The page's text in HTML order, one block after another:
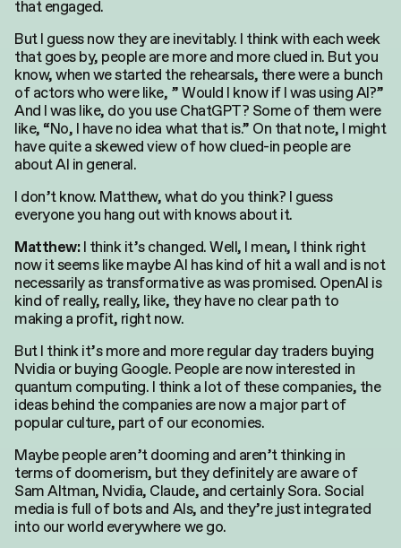
that engaged.
But I guess now they are inevitably. I think with each week
that goes by, people are more and more clued in. But you
know, when we started the rehearsals, there were a bunch
of actors who were like, ” Would I know if I was using AI?”
And I was like, do you use ChatGPT? Some of them were
like, “No, I have no idea what that is.” On that note, I might
have quite a skewed view of how clued-in people are
about AI in general.
I don’t know. Matthew, what do you think? I guess
everyone you hang out with knows about it.
Matthew:I think it’s changed. Well, I mean, I think right
now it seems like maybe AI has kind of hit a wall and is not
necessarily as transformative as was promised. OpenAI is
kind of really, really, like, they have no clear path to
making a profit, right now.
But I think it’s more and more regular day traders buying
Nvidia or buying Google. People are now interested in
quantum computing. I think a lot of these companies, the
ideas behind the companies are now a major part of
popular culture, part of our economies.
Maybe people aren’t dooming and aren’t thinking in
terms of doomerism, but they definitely are aware of
Sam Altman, Nvidia, Claude, and certainly Sora. Social
media is full of bots and AIs, and they’re just integrated
into our world everywhere we go.